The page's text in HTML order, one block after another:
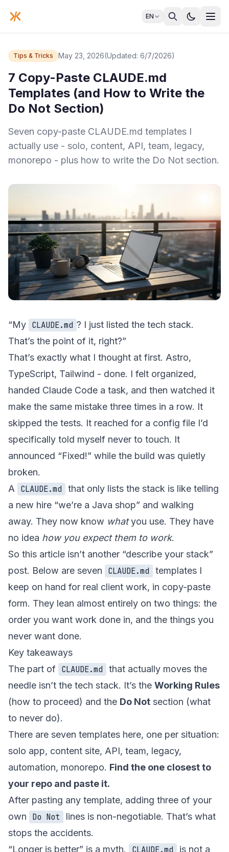
EN
Tips & Tricks May 23, 2026(Updated: 6/7/2026)
7 Copy-Paste CLAUDE.md
Templates (and How to Write the
Do Not Section)
Seven copy-paste CLAUDE.md templates I
actually use - solo, content, API, team, legacy,
monorepo - plus how to write the Do Not section.
“My CLAUDE.md ? I just listed the tech stack.
That’s the point of it, right?”
That’s exactly what I thought at first. Astro,
TypeScript, Tailwind - done. I felt organized,
handed Claude Code a task, and then watched it
make the same mistake three times in a row. It
skipped the tests. It reached for a config file I’d
specifically told myself never to touch. It
announced “Fixed!” while the build was quietly
broken.
A
CLAUDE.md
that only lists the stack is like telling
a new hire “we’re a Java shop” and walking
away. They now know whatyou use. They have
no idea how you expect them to work.
So this article isn’t another “describe your stack”
post. Below are seven
CLAUDE.md
templates I
keep on hand for real client work, in copy-paste
form. They lean almost entirely on two things: the
order you want work done in, and the things you
never want done.
Key takeaways
The part of CLAUDE.md
that actually moves the
needle isn’t the tech stack. It’s the Working Rules
(how to proceed) and the Do Not section (what
to never do).
There are seven templates here, one per situation:
solo app, content site, API, team, legacy,
automation, monorepo. Find the one closest to
your repo and paste it.
After pasting any template, adding three of your
own
Do Not
lines is non-negotiable. That’s what
stops the accidents.
“Longer is better” is a myth.
CLAUDE.md
is not a